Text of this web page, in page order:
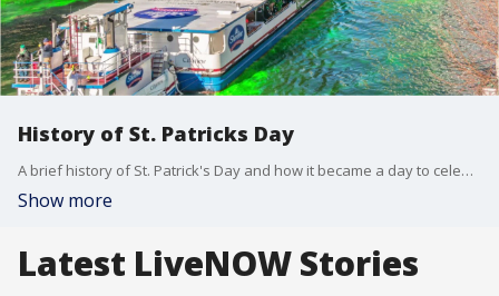
History of St. Patricks Day
A brief history of St. Patrick's Day and how it became a day to celebrate Irish heritage.
Show more
Latest LiveNOW Stories